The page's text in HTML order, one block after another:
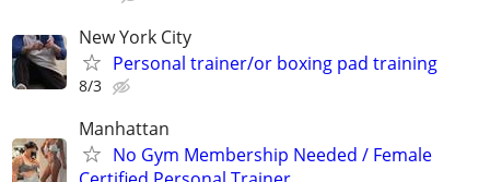
New York City
Personal trainer/or boxing pad training
8/3
Manhattan
No Gym Membership Needed / Female